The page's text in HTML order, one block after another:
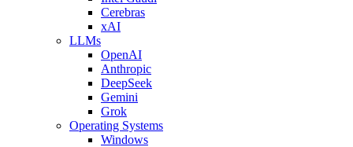
Cerebras
xAI
LLMs
OpenAI
Anthropic
DeepSeek
Gemini
Grok
Operating Systems
Windows